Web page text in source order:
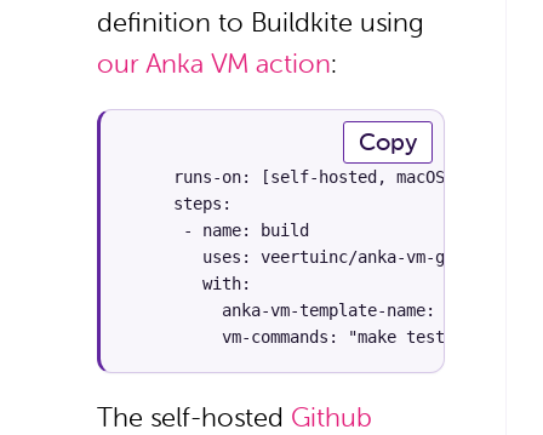
definition to Buildkite using
our Anka VM action:
Copy
     runs-on: [self-hosted, macOS]
     steps:
      - name: build
uses: veertuinc/anka-vm-github-
        with:
anka-vm-template-name: "macos-
          vm-commands: "make test"
The self-hosted Github